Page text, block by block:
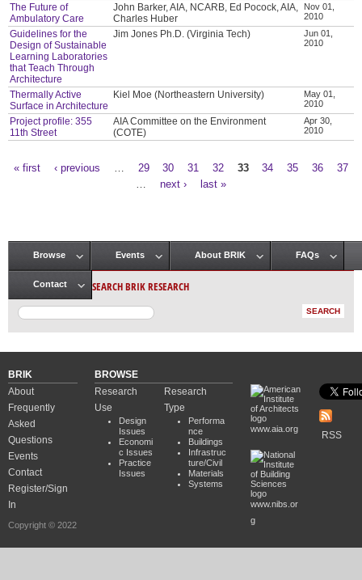
The Future of
Ambulatory Care
John Barker, AIA, NCARB, Ed Pocock, AIA,
Charles Huber
Nov 01,
2010
Guidelines for the
Design of Sustainable
Learning Laboratories
that Teach Through
Architecture
Jim Jones Ph.D. (Virginia Tech)
Jun 01,
2010
Thermally Active
Surface in Architecture
Kiel Moe (Northeastern University)
May 01,
2010
Project profile: 355
11th Street
AIA Committee on the Environment
(COTE)
Apr 30,
2010
« first ‹ previous 29 30 31 32 33 34 35 36
37
next › last »
Main menu
Browse Events About BRIK FAQs
Contact SEARCH BRIK RESEARCH
BRIK
About
Frequently
Asked
Questions
Events
Contact
Register/Sign
In
Copyright © 2022
BROWSE
Research
Use
Design
Issues
Economi
c Issues
Practice
Issues
Research
Type
Performa
nce
Buildings
Infrastruc
ture/Civil
Materials
Systems
www.aia.org
www.nibs.or
g
RSS